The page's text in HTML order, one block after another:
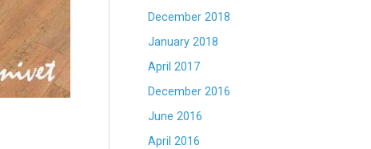
December 2018
January 2018
April 2017
December 2016
June 2016
April 2016